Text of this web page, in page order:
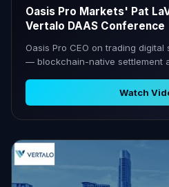
Oasis Pro Markets' Pat
Vertalo DAAS Conference
Oasis Pro CEO on trading
— blockchain-native settlement
Watch